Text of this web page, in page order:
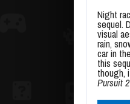
Night
sequel.
visual
rain,
car in
this
though,
Pursuit 2